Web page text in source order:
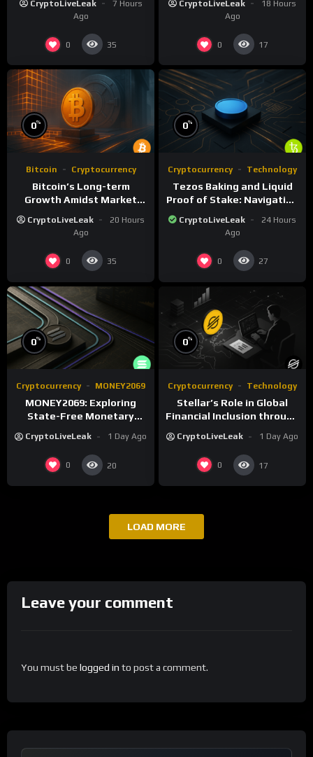
CryptoLiveLeak
7 Hours
Ago
0 35
CryptoLiveLeak
18 Hours
Ago
0 17
0%
Bitcoin Cryptocurrency
Bitcoin’s Long-term
Growth Amidst Market
Comprehensive Analysis
CryptoLiveLeak
20 Hours
Ago
0 35
0%
Cryptocurrency Technology
Tezos Baking and Liquid
Proof of Stake: Navigating
Opportunities
CryptoLiveLeak
24 Hours
Ago
0 27
0%
Cryptocurrency MONEY2069
MONEY2069: Exploring
State-Free Monetary
CryptoLiveLeak 1 Day Ago
0 20
0%
Cryptocurrency Technology
Stellar’s Role in Global
Financial Inclusion through
CryptoLiveLeak 1 Day Ago
0 17
LOAD MORE
Leave your comment
You must be logged in to post a comment.